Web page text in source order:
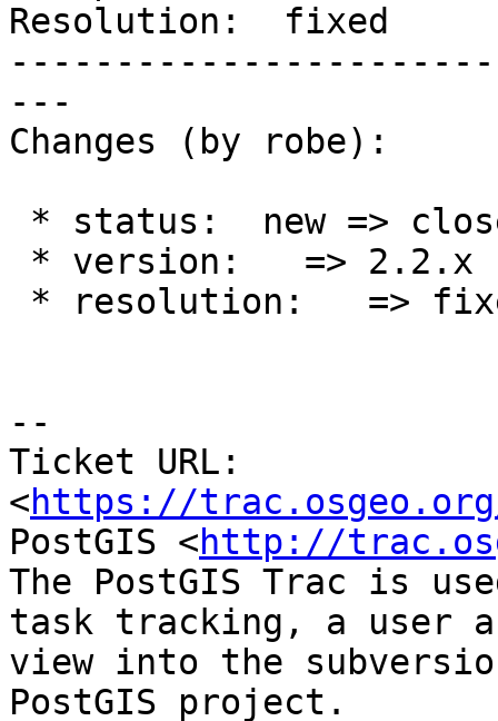
Resolution:  fixed
---
Changes (by robe):
--
Ticket URL:
<https://
PostGIS <http://
The PostGIS Trac is
task tracking, a user
view into the